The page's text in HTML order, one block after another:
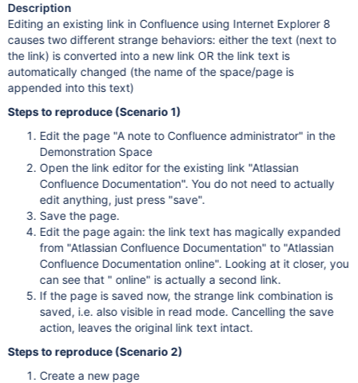
Description
Editing an existing link in Confluence using Internet Explorer 8
causes two different strange behaviors: either the text (next to
the link) is converted into a new link OR the link text is
automatically changed (the name of the space/page is
appended into this text)
Steps to reproduce (Scenario 1)
Edit the page "A note to Confluence administrator" in the
Demonstration Space
Open the link editor for the existing link "Atlassian
Confluence Documentation". You do not need to actually
edit anything, just press "save".
Save the page.
Edit the page again: the link text has magically expanded
from "Atlassian Confluence Documentation" to "Atlassian
Confluence Documentation online". Looking at it closer, you
can see that " online" is actually a second link.
If the page is saved now, the strange link combination is
saved, i.e. also visible in read mode. Cancelling the save
action, leaves the original link text intact.
Steps to reproduce (Scenario 2)
Create a new page